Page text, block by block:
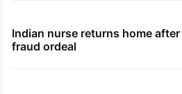
Indian nurse returns home after
fraud ordeal